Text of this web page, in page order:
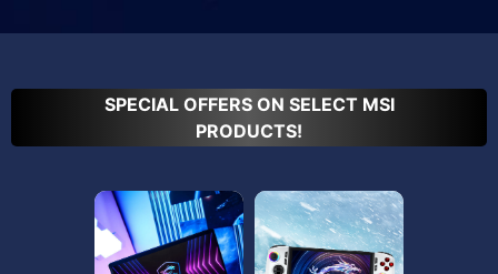
SPECIAL OFFERS ON SELECT MSI
PRODUCTS!